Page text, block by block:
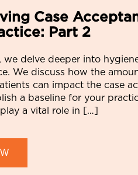
Case
Part 2
we delve deeper into
We discuss how the
can impact the case
a baseline for your
a vital role in […]